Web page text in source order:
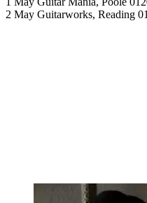
2 May Guitarworks, Reading